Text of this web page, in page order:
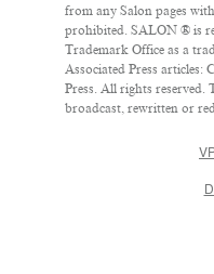
from any Salon pages
prohibited. SALON ® is
Trademark Office as a
Associated Press articles:
Press. All rights reserved.
broadcast, rewritten or